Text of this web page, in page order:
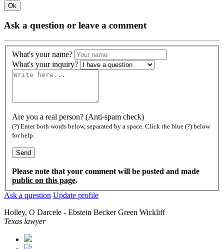
Ok
Ask a question or leave a comment
What's your name?
What's your inquiry?
Are you a real person? (Anti-spam check)
(?) Enter both words below, separated by a space. Click the blue (?) below
for help.
Please note that your comment will be posted and made
public on this page.
Ask a question Update profile
Holley, O Darcele - Ebstein Becker Green Wickliff
Texas lawyer